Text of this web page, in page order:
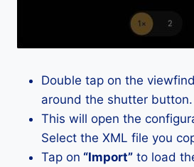
Double tap on the
around the shutter button.
This will open the
Select the XML file you
Tap on “Import” to load